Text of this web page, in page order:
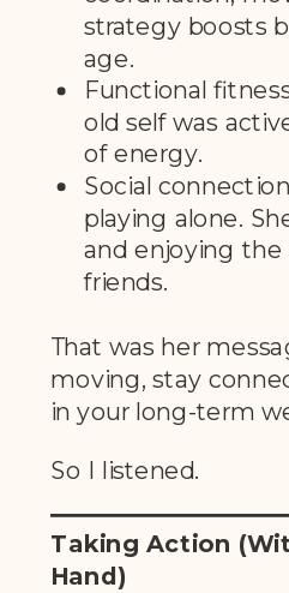
strategy boosts
age.
Functional
old self was
of energy.
Social
playing alone.
and enjoying
friends.
That was her
moving, stay
in your long-term
So I listened.
Taking Action
Hand)